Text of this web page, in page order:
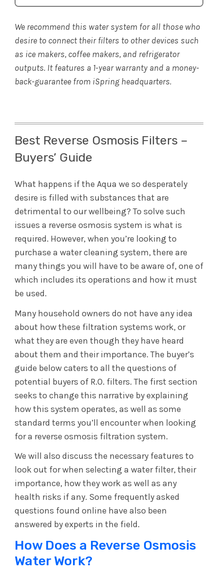
We recommend this water system for all those who
desire to connect their filters to other devices such
as ice makers, coffee makers, and refrigerator
outputs. It features a 1-year warranty and a money-
back-guarantee from iSpring headquarters.
Best Reverse Osmosis Filters –
Buyers’ Guide
What happens if the Aqua we so desperately
desire is filled with substances that are
detrimental to our wellbeing? To solve such
issues a reverse osmosis system is what is
required. However, when you’re looking to
purchase a water cleaning system, there are
many things you will have to be aware of, one of
which includes its operations and how it must
be used.
Many household owners do not have any idea
about how these filtration systems work, or
what they are even though they have heard
about them and their importance. The buyer’s
guide below caters to all the questions of
potential buyers of R.O. filters. The first section
seeks to change this narrative by explaining
how this system operates, as well as some
standard terms you’ll encounter when looking
for a reverse osmosis filtration system.
We will also discuss the necessary features to
look out for when selecting a water filter, their
importance, how they work as well as any
health risks if any. Some frequently asked
questions found online have also been
answered by experts in the field.
How Does a Reverse Osmosis
Water Work?